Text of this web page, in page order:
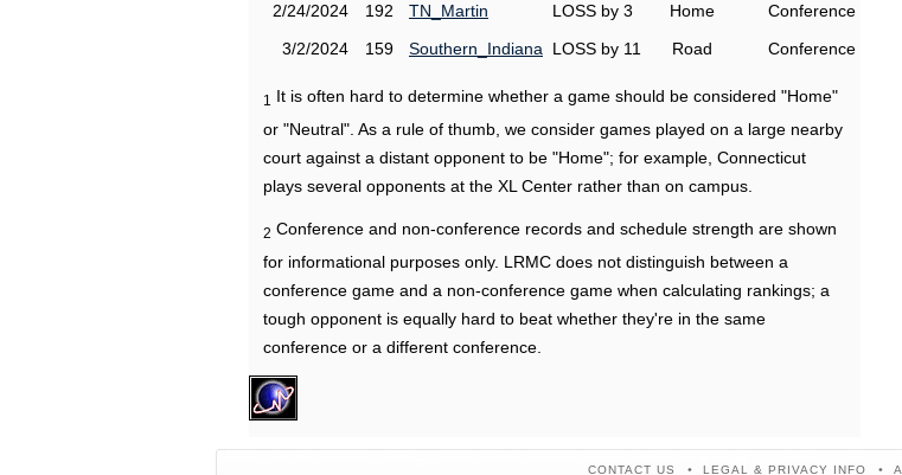
2/24/2024
192 TN_Martin LOSS by 3 Home
Conference
3/2/2024
159 Southern_Indiana LOSS by 11 Road Conference
1
It is often hard to determine whether a game should be considered "Home"
or "Neutral". As a rule of thumb, we consider games played on a large nearby
court against a distant opponent to be "Home"; for example, Connecticut
plays several opponents at the XL Center rather than on campus.
2 Conference and non-conference records and schedule strength are shown
for informational purposes only. LRMC does not distinguish between a
conference game and a non-conference game when calculating rankings; a
tough opponent is equally hard to beat whether they're in the same
conference or a different conference.
CONTACT US LEGAL & PRIVACY INFO